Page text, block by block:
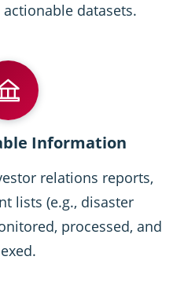
datasets.
Information
relations reports,
lists (e.g., disaster
processed, and